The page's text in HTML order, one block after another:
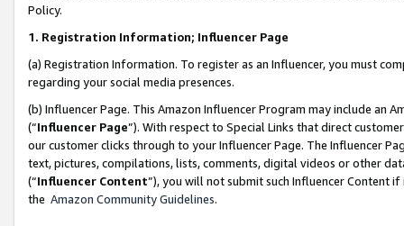
Policy.
1. Registration Information; Influencer Page
(a) Registration Information. To register as an Influencer, you must
regarding your social media presences.
(b) Influencer Page. This Amazon Influencer Program may include an
(“Influencer Page”). With respect to Special Links that direct
our customer clicks through to your Influencer Page. The Influencer
text, pictures, compilations, lists, comments, digital videos or other
(“Influencer Content”), you will not submit such Influencer Content
the Amazon Community Guidelines.